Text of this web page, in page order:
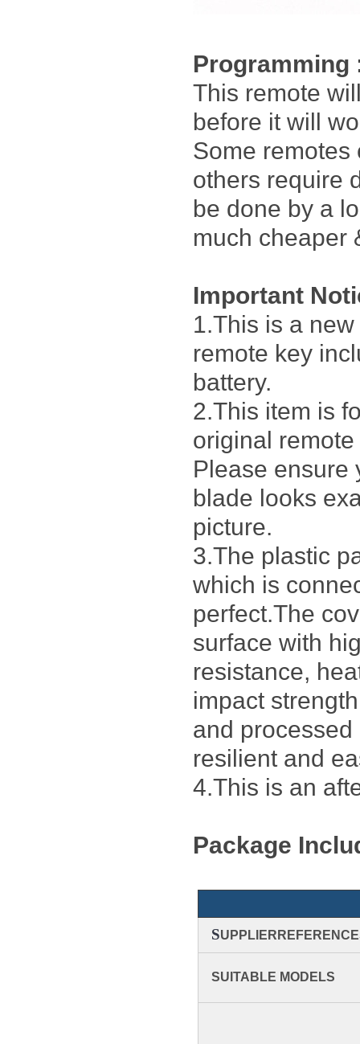
Programming
This remote
before it will
Some remotes
others require
be done by a
much cheaper
Important
1.This is a
remote key
battery.
2.This item is
original
Please ensure
blade looks
picture.
3.The plastic
which is
perfect.The
surface with
resistance,
impact
and
resilient and
4.This is an
Package
S
SUITABLE MODELS